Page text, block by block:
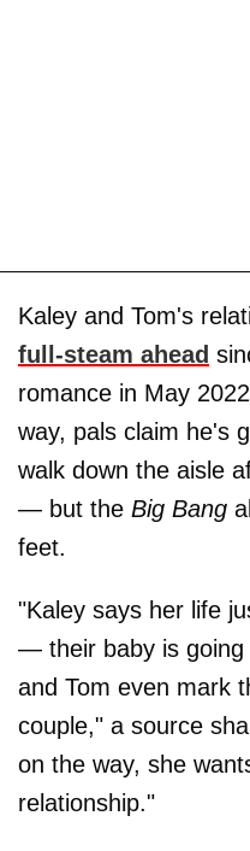
Kaley and Tom's
full-steam ahead
romance in May
way, pals claim he's
walk down the aisle
— but the Big Bang
feet.
"Kaley says her life
— their baby is going
and Tom even mark
couple," a source
on the way, she
relationship."